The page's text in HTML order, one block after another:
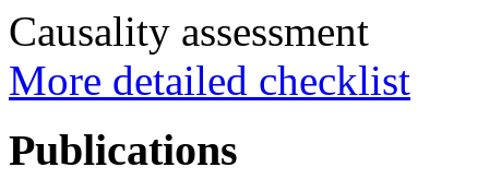
Causality assessment
More detailed checklist
Publications